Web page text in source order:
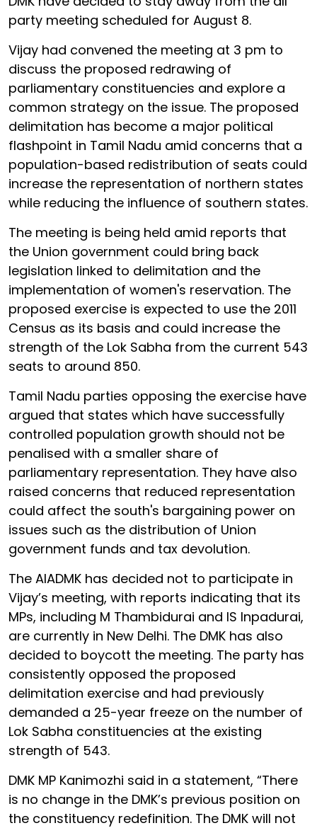
party meeting scheduled for August 8.
Vijay had convened the meeting at 3 pm to
discuss the proposed redrawing of
parliamentary constituencies and explore a
common strategy on the issue. The proposed
delimitation has become a major political
flashpoint in Tamil Nadu amid concerns that a
population-based redistribution of seats could
increase the representation of northern states
while reducing the influence of southern states.
The meeting is being held amid reports that
the Union government could bring back
legislation linked to delimitation and the
implementation of women's reservation. The
proposed exercise is expected to use the 2011
Census as its basis and could increase the
strength of the Lok Sabha from the current 543
seats to around 850.
Tamil Nadu parties opposing the exercise have
argued that states which have successfully
controlled population growth should not be
penalised with a smaller share of
parliamentary representation. They have also
raised concerns that reduced representation
could affect the south's bargaining power on
issues such as the distribution of Union
government funds and tax devolution.
The AIADMK has decided not to participate in
Vijay’s meeting, with reports indicating that its
MPs, including M Thambidurai and IS Inpadurai,
are currently in New Delhi. The DMK has also
decided to boycott the meeting. The party has
consistently opposed the proposed
delimitation exercise and had previously
demanded a 25-year freeze on the number of
Lok Sabha constituencies at the existing
strength of 543.
DMK MP Kanimozhi said in a statement, “There
is no change in the DMK’s previous position on
the constituency redefinition. The DMK will not